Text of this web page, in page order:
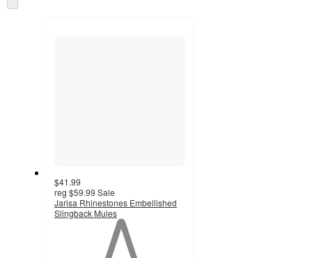
and
to
$41.99
reg $59.99 Sale
Jarisa Rhinestones Embellished
Slingback Mules